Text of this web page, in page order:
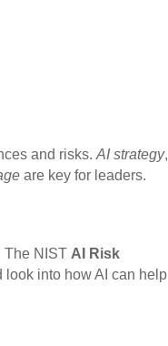
and risks.AI strategy,
are key for leaders.
The NIST AI Risk
look into how AI can help